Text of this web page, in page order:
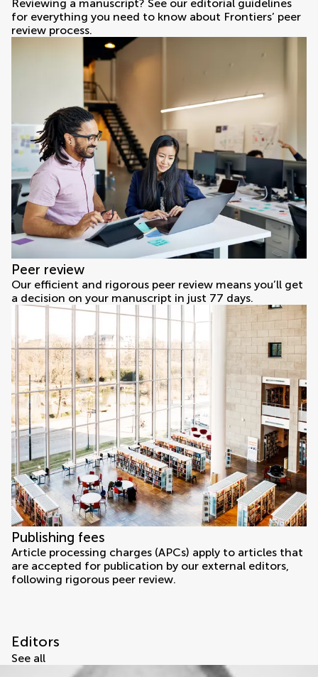
Reviewing a manuscript? See our editorial guidelines
for everything you need to know about Frontiers’ peer
review process.
Peer review
Our efficient and rigorous peer review means you’ll get
a decision on your manuscript in just 77 days.
Publishing fees
Article processing charges (APCs) apply to articles that
are accepted for publication by our external editors,
following rigorous peer review.
Editors
See all